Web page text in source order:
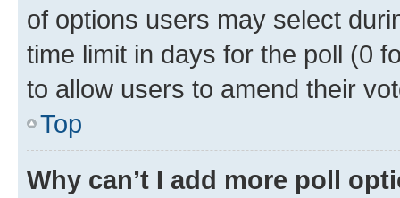
of options users may select
time limit in days for the poll (0
to allow users to amend their
Top
Why can’t I add more poll